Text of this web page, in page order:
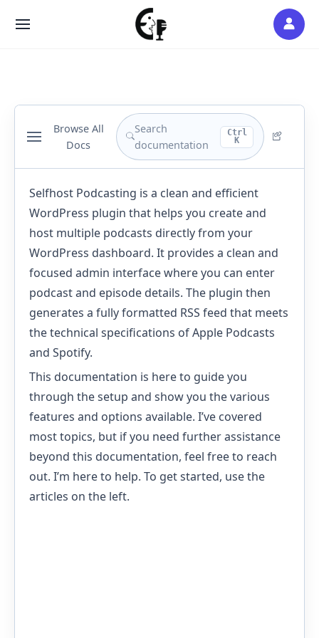
SITE
Browse All
Docs
Search
documentation
Ctrl
K
Selfhost Podcasting is a clean and efficient
WordPress plugin that helps you create and
host multiple podcasts directly from your
WordPress dashboard. It provides a clean and
focused admin interface where you can enter
podcast and episode details. The plugin then
generates a fully formatted RSS feed that meets
the technical specifications of Apple Podcasts
and Spotify.
This documentation is here to guide you
through the setup and show you the various
features and options available. I’ve covered
most topics, but if you need further assistance
beyond this documentation, feel free to reach
out. I’m here to help. To get started, use the
articles on the left.